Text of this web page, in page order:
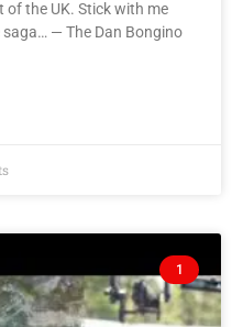
of the UK. Stick with me
saga… — The Dan Bongino
1